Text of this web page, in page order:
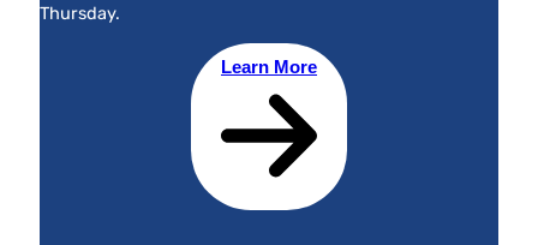
Thursday.
Learn More